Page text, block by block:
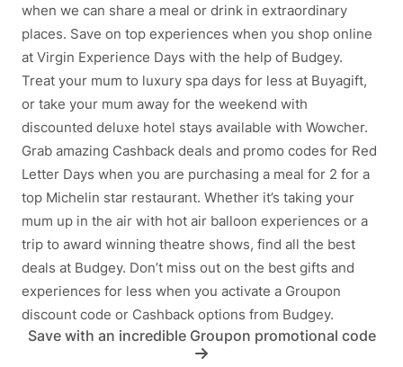
when we can share a meal or drink in extraordinary
places. Save on top experiences when you shop online
at Virgin Experience Days with the help of Budgey.
Treat your mum to luxury spa days for less at Buyagift,
or take your mum away for the weekend with
discounted deluxe hotel stays available with Wowcher.
Grab amazing Cashback deals and promo codes for Red
Letter Days when you are purchasing a meal for 2 for a
top Michelin star restaurant. Whether it’s taking your
mum up in the air with hot air balloon experiences or a
trip to award winning theatre shows, find all the best
deals at Budgey. Don’t miss out on the best gifts and
experiences for less when you activate a Groupon
discount code or Cashback options from Budgey.
Save with an incredible Groupon promotional code